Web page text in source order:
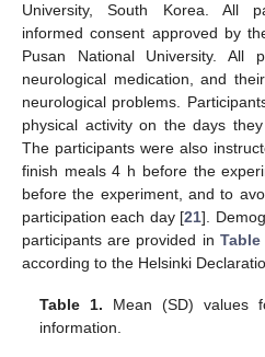
University, South Korea. All
informed consent approved by
Pusan National University. All
neurological medication, and
neurological problems.
physical activity on the days
The participants were also
finish meals 4 h before the
before the experiment, and to
participation each day [21].
participants are provided in Table
according to the Helsinki
Table 1. Mean (SD) values
information.